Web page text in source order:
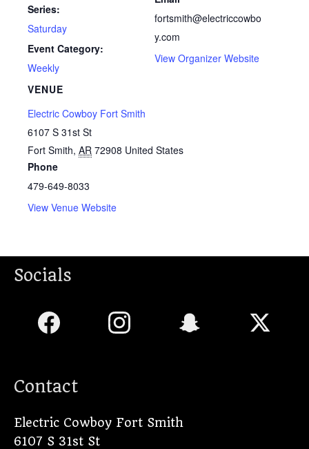
Series:
Saturday
Event Category:
Weekly
VENUE
Electric Cowboy Fort Smith
6107 S 31st St
Fort Smith, AR 72908 United States
Phone
479-649-8033
View Venue Website
fortsmith@electriccowbo
y.com
View Organizer Website
Socials
Contact
Electric Cowboy Fort Smith
6107 S 31st St